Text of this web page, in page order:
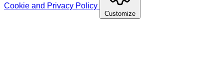
Cookie and Privacy Policy
Customize